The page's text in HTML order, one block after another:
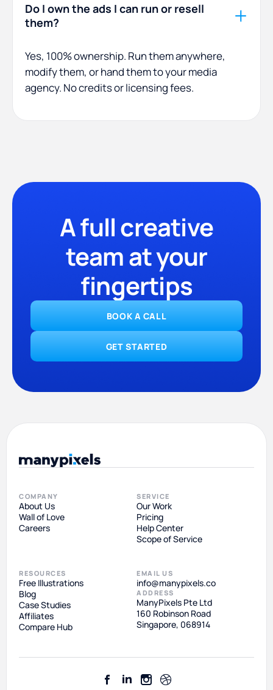
Do I own the ads I can run or resell
them?
Yes, 100% ownership. Run them anywhere,
modify them, or hand them to your media
agency. No credits or licensing fees.
A full creative
team at your
fingertips
BOOK A CALL
GET STARTED
COMPANY
About Us
Wall of Love
Careers
SERVICE
Our Work
Pricing
Help Center
Scope of Service
RESOURCES
Free Illustrations
Blog
Case Studies
Affiliates
Compare Hub
EMAIL US
info@manypixels.co
ADDRESS
ManyPixels Pte Ltd
160 Robinson Road
Singapore, 068914